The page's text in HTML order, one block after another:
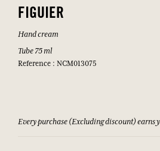
FIGUIER
Hand cream
Tube 75 ml
Reference : NCM013075
Every purchase (Excluding discount) earns